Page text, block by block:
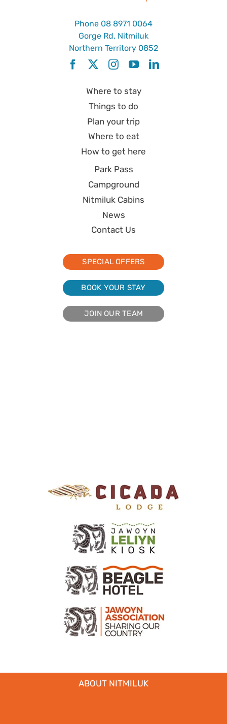
Phone 08 8971 0064
Gorge Rd, Nitmiluk
Northern Territory 0852
Where to stay
Things to do
Plan your trip
Where to eat
How to get here
Park Pass
Campground
Nitmiluk Cabins
News
Contact Us
SPECIAL OFFERS
BOOK YOUR STAY
JOIN OUR TEAM
ABOUT NITMILUK